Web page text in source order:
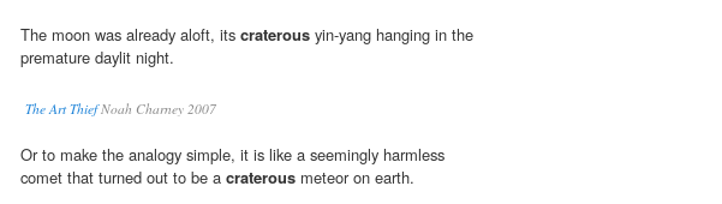
The moon was already aloft, its craterous yin-yang hanging in the
premature daylit night.
The Art ThiefNoah Charney 2007
Or to make the analogy simple, it is like a seemingly harmless
comet that turned out to be a craterous meteor on earth.